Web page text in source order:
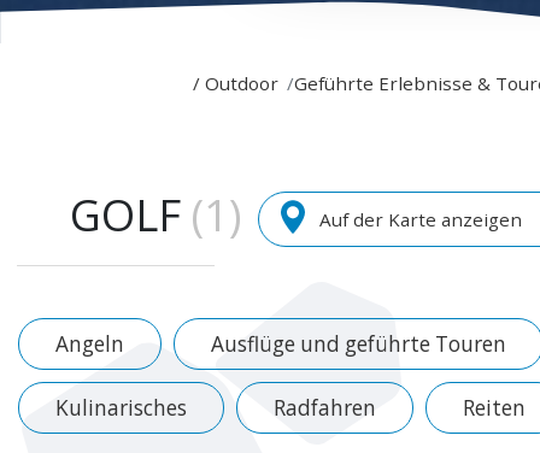
/ Outdoor Geführte Erlebnisse &
GOLF (1) Auf der Karte anzeigen
Angeln Ausflüge und geführte Touren
Kulinarisches Radfahren Reiten